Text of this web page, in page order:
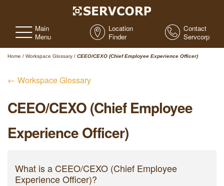
Main
Menu
Location
Finder
Contact
Servcorp
Home / Workspace Glossary / CEEO/CEXO (Chief Employee Experience Officer)
← Workspace Glossary
CEEO/CEXO (Chief Employee
Experience Officer)
What is a CEEO/CEXO (Chief Employee
Experience Officer)?